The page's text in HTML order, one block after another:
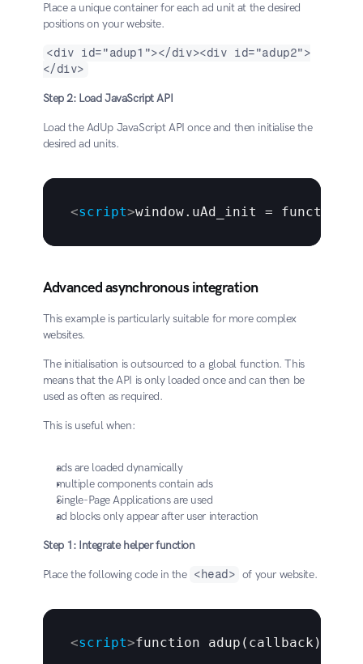
Place a unique container for each ad unit at the desired
positions on your website.
<div id="adup1"></div><div id="adup2">
</div>
Step 2: Load JavaScript API
Load the AdUp JavaScript API once and then initialise the
desired ad units.
<script>window.uAd_init = function
Advanced asynchronous integration
This example is particularly suitable for more complex
websites.
The initialisation is outsourced to a global function. This
means that the API is only loaded once and can then be
used as often as required.
This is useful when:
ads are loaded dynamically
multiple components contain ads
Single-Page Applications are used
ad blocks only appear after user interaction
Step 1: Integrate helper function
Place the following code in the <head> of your website.
<script>function adup(callback)